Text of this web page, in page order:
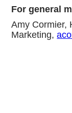
For general
Amy Cormier,
Marketing,